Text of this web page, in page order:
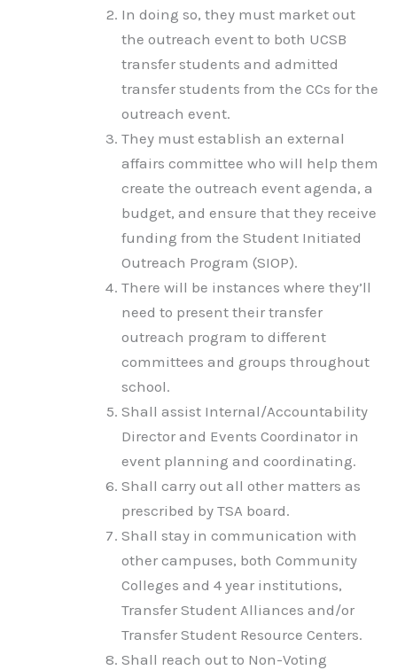
In doing so, they must market out
the outreach event to both UCSB
transfer students and admitted
transfer students from the CCs for the
outreach event.
They must establish an external
affairs committee who will help them
create the outreach event agenda, a
budget, and ensure that they receive
funding from the Student Initiated
Outreach Program (SIOP).
There will be instances where they’ll
need to present their transfer
outreach program to different
committees and groups throughout
school.
Shall assist Internal/Accountability
Director and Events Coordinator in
event planning and coordinating.
Shall carry out all other matters as
prescribed by TSA board.
Shall stay in communication with
other campuses, both Community
Colleges and 4 year institutions,
Transfer Student Alliances and/or
Transfer Student Resource Centers.
Shall reach out to Non-Voting